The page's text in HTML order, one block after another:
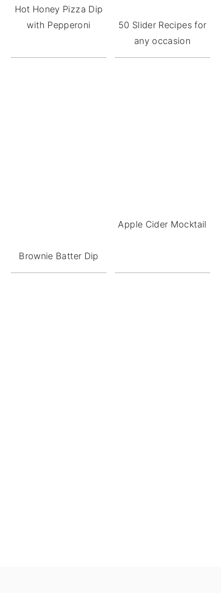
Hot Honey Pizza Dip
with Pepperoni
50 Slider Recipes for
any occasion
Brownie Batter Dip
Apple Cider Mocktail